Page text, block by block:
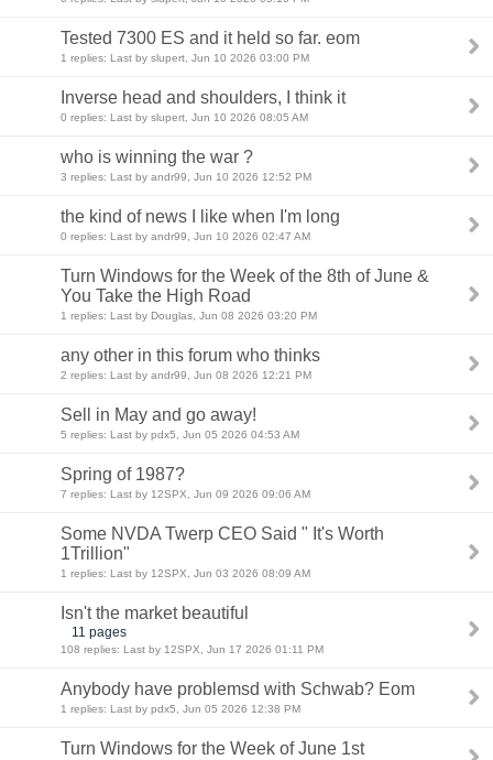
Tested 7300 ES and it held so far. eom
1 replies: Last by slupert, Jun 10 2026 03:00 PM
Inverse head and shoulders, I think it
0 replies: Last by slupert, Jun 10 2026 08:05 AM
who is winning the war ?
3 replies: Last by andr99, Jun 10 2026 12:52 PM
the kind of news I like when I'm long
0 replies: Last by andr99, Jun 10 2026 02:47 AM
Turn Windows for the Week of the 8th of June &
You Take the High Road
1 replies: Last by Douglas, Jun 08 2026 03:20 PM
any other in this forum who thinks
2 replies: Last by andr99, Jun 08 2026 12:21 PM
Sell in May and go away!
5 replies: Last by pdx5, Jun 05 2026 04:53 AM
Spring of 1987?
7 replies: Last by 12SPX, Jun 09 2026 09:06 AM
Some NVDA Twerp CEO Said " It's Worth
1Trillion"
1 replies: Last by 12SPX, Jun 03 2026 08:09 AM
Isn't the market beautiful
11 pages
108 replies: Last by 12SPX, Jun 17 2026 01:11 PM
Anybody have problemsd with Schwab? Eom
1 replies: Last by pdx5, Jun 05 2026 12:38 PM
Turn Windows for the Week of June 1st